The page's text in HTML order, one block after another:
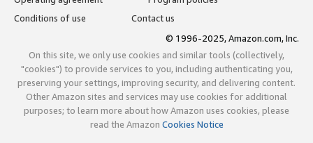
Conditions of use
Contact us
© 1996-2025, Amazon.com, Inc.
On this site, we only use cookies and similar tools (collectively,
"cookies") to provide services to you, including authenticating you,
preserving your settings, improving security, and delivering content.
Other Amazon sites and services may use cookies for additional
purposes; to learn more about how Amazon uses cookies, please
read the Amazon Cookies Notice